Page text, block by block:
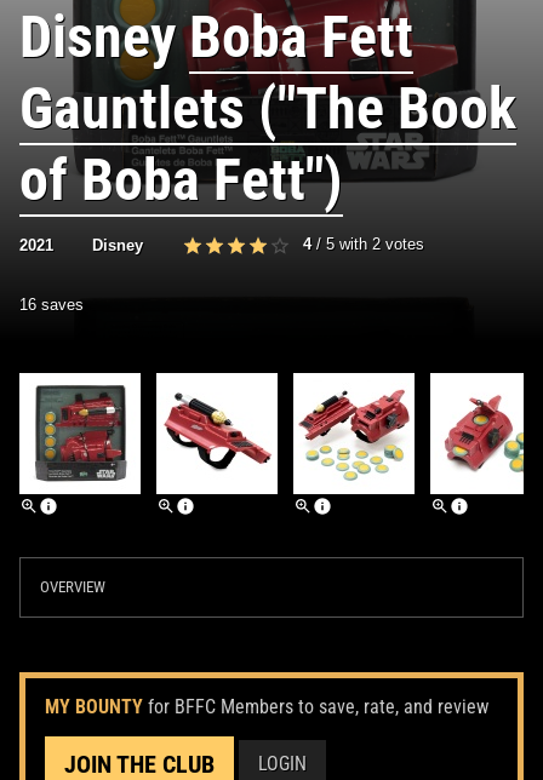
DisneyBoba Fett
Gauntlets ("The Book
of Boba Fett")
2021 Disney 4/ 5with 2 votes
16 saves
OVERVIEW
MY BOUNTY for BFFC Members to save, rate, and review
JOIN THE CLUB LOGIN